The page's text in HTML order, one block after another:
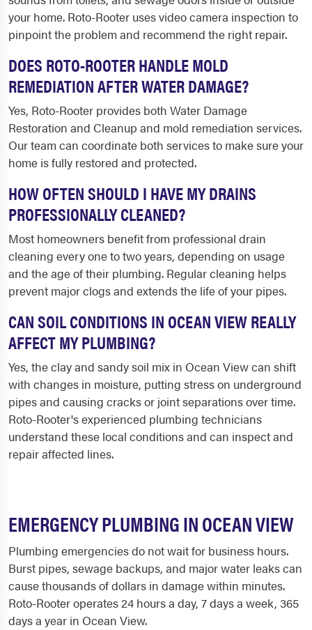
your home. Roto-Rooter uses video camera inspection to
pinpoint the problem and recommend the right repair.
DOES ROTO-ROOTER HANDLE MOLD
REMEDIATION AFTER WATER DAMAGE?
Yes, Roto-Rooter provides both Water Damage
Restoration and Cleanup and mold remediation services.
Our team can coordinate both services to make sure your
home is fully restored and protected.
HOW OFTEN SHOULD I HAVE MY DRAINS
PROFESSIONALLY CLEANED?
Most homeowners benefit from professional drain
cleaning every one to two years, depending on usage
and the age of their plumbing. Regular cleaning helps
prevent major clogs and extends the life of your pipes.
CAN SOIL CONDITIONS IN OCEAN VIEW REALLY
AFFECT MY PLUMBING?
Yes, the clay and sandy soil mix in Ocean View can shift
with changes in moisture, putting stress on underground
pipes and causing cracks or joint separations over time.
Roto-Rooter's experienced plumbing technicians
understand these local conditions and can inspect and
repair affected lines.
EMERGENCY PLUMBING IN OCEAN VIEW
Plumbing emergencies do not wait for business hours.
Burst pipes, sewage backups, and major water leaks can
cause thousands of dollars in damage within minutes.
Roto-Rooter operates 24 hours a day, 7 days a week, 365
days a year in Ocean View.